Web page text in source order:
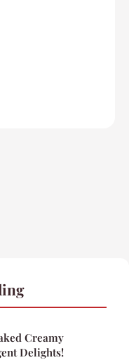
Creamy
Delights!